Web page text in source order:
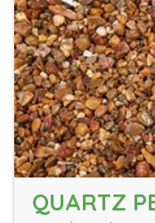
QUARTZ